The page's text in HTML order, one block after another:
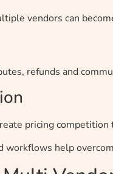
vendors can
refunds and
pricing
help